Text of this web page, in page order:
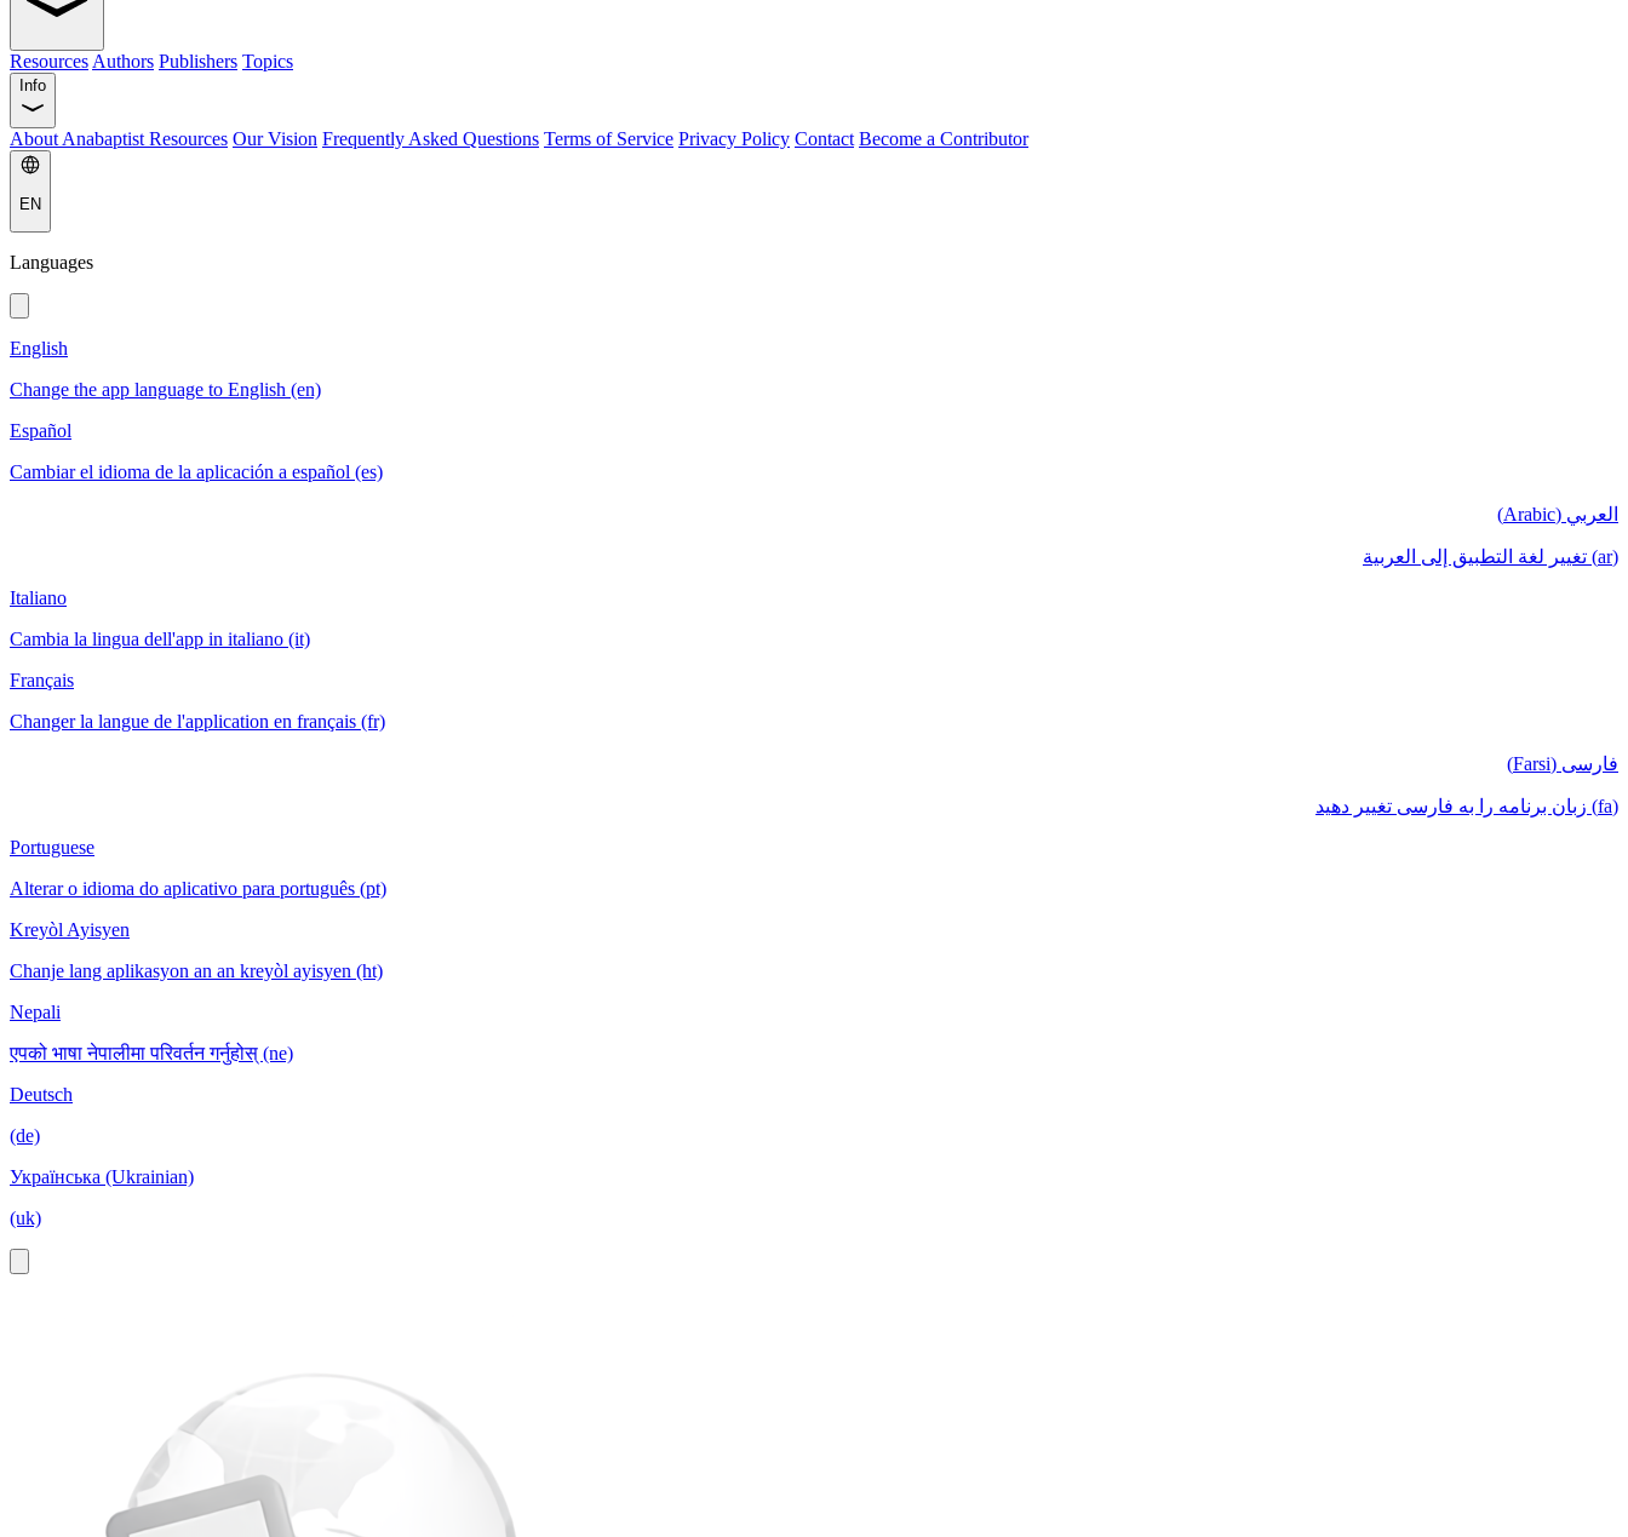
Resources Authors Publishers Topics
Info
About Anabaptist Resources Our Vision Frequently Asked Questions Terms of Service Privacy Policy Contact Become a Contributor
EN
Languages
English
Change the app language to English (en)
Español
Cambiar el idioma de la aplicación a español (es)
العربي (Arabic)
(ar) تغيير لغة التطبيق إلى العربية
Italiano
Cambia la lingua dell'app in italiano (it)
Français
Changer la langue de l'application en français (fr)
فارسی (Farsi)
(fa) زبان برنامه را به فارسی تغییر دهید
Portuguese
Alterar o idioma do aplicativo para português (pt)
Kreyòl Ayisyen
Chanje lang aplikasyon an an kreyòl ayisyen (ht)
Nepali
एपको भाषा नेपालीमा परिवर्तन गर्नुहोस् (ne)
Deutsch
(de)
Українська (Ukrainian)
(uk)